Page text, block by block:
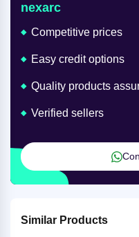
nexarc
Competitive prices
Easy credit options
Quality products
Verified sellers
Similar Products